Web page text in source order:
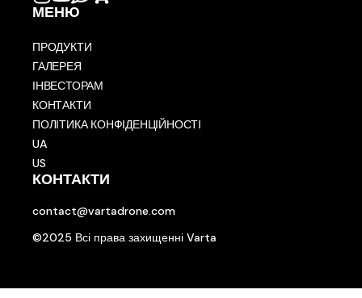
МЕНЮ
ПРОДУКТИ
ГАЛЕРЕЯ
ІНВЕСТОРАМ
КОНТАКТИ
ПОЛІТИКА КОНФІДЕНЦІЙНОСТІ
UA
US
КОНТАКТИ
contact@vartadrone.com
©2025 Всі права захищенні Varta